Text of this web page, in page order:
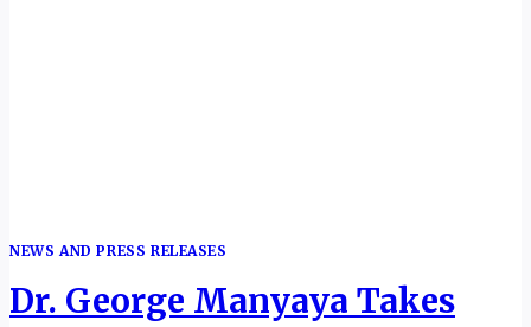
NEWS AND PRESS RELEASES
Dr. George Manyaya Takes